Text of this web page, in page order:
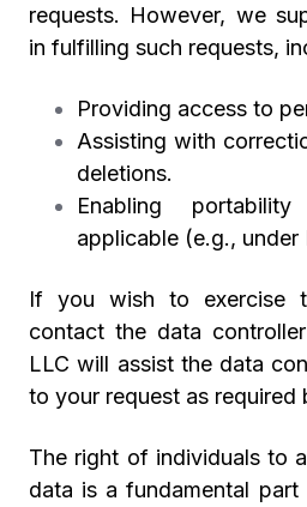
requests. However, we
in fulfilling such requests,
Providing access to
Assisting with
deletions.
Enabling
applicable (e.g., under
If you wish to exercise
contact the data
LLC will assist the data
to your request as required
The right of individuals to
data is a fundamental